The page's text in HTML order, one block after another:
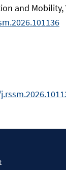
and Mobility,